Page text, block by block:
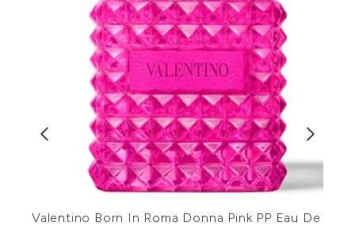
Valentino Born In Roma Donna Pink PP Eau De